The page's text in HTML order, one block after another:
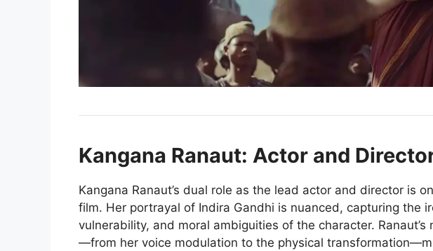
Kangana Ranaut: Actor and
Kangana Ranaut’s dual role as the lead actor and director is
film. Her portrayal of Indira Gandhi is nuanced, capturing the
vulnerability, and moral ambiguities of the character.
—from her voice modulation to the physical